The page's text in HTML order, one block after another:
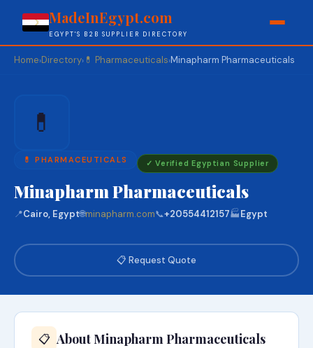
MadeInEgypt.com
EGYPT'S B2B SUPPLIER DIRECTORY
Home›Directory› 💊 Pharmaceuticals›Minapharm Pharmaceuticals
💊
💊 PHARMACEUTICALS ✓ Verified Egyptian Supplier
Minapharm Pharmaceuticals
📍Cairo, Egypt🌐minapharm.com📞+20554412157🏭Egypt
📋 Request Quote
📋 About Minapharm Pharmaceuticals